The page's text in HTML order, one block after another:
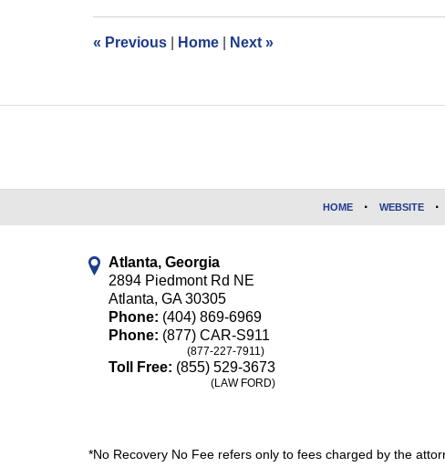
am
« Previous Home Next »
Atlanta, Georgia
2894 Piedmont Rd NE
Atlanta, GA 30305
Phone: (404) 869-6969
Phone: (877) CAR-S911
(877-227-7911)
Toll Free: (855) 529-3673
(LAW FORD)
*No Recovery No Fee refers only to fees charged by the
HOME WEBSITE